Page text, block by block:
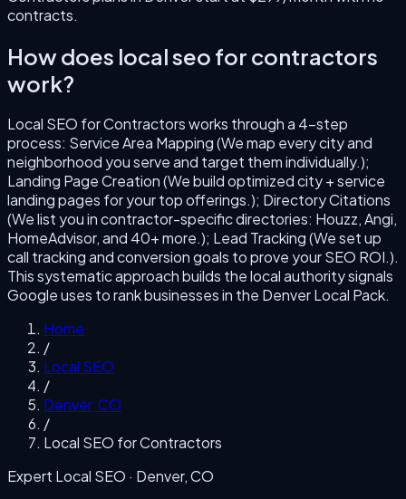
contracts.
How does local seo for contractors
work?
Local SEO for Contractorsworks through a 4-step
process: Service Area Mapping (We map every city and
neighborhood you serve and target them individually.);
Landing Page Creation (We build optimized city + service
landing pages for your top offerings.); Directory Citations
(We list you in contractor-specific directories: Houzz, Angi,
HomeAdvisor, and 40+ more.); Lead Tracking (We set up
call tracking and conversion goals to prove your SEO ROI.).
This systematic approach builds the local authority signals
Google uses to rank businesses in the DenverLocal Pack.
Home
/
Local SEO
/
Denver,CO
/
Local SEO for Contractors
Expert Local SEO · Denver,CO